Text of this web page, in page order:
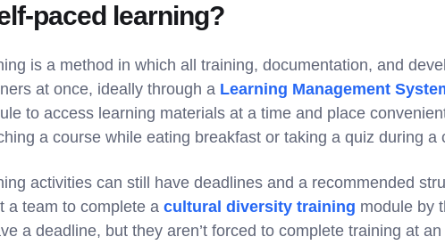
paced learning?
is a method in which all training, documentation, and
at once, ideally through a Learning Management
to access learning materials at a time and place
a course while eating breakfast or taking a quiz during
activities can still have deadlines and a recommended
a team to complete a cultural diversity training module by
a deadline, but they aren’t forced to complete training at